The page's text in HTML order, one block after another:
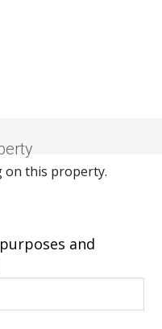
on this property.
and